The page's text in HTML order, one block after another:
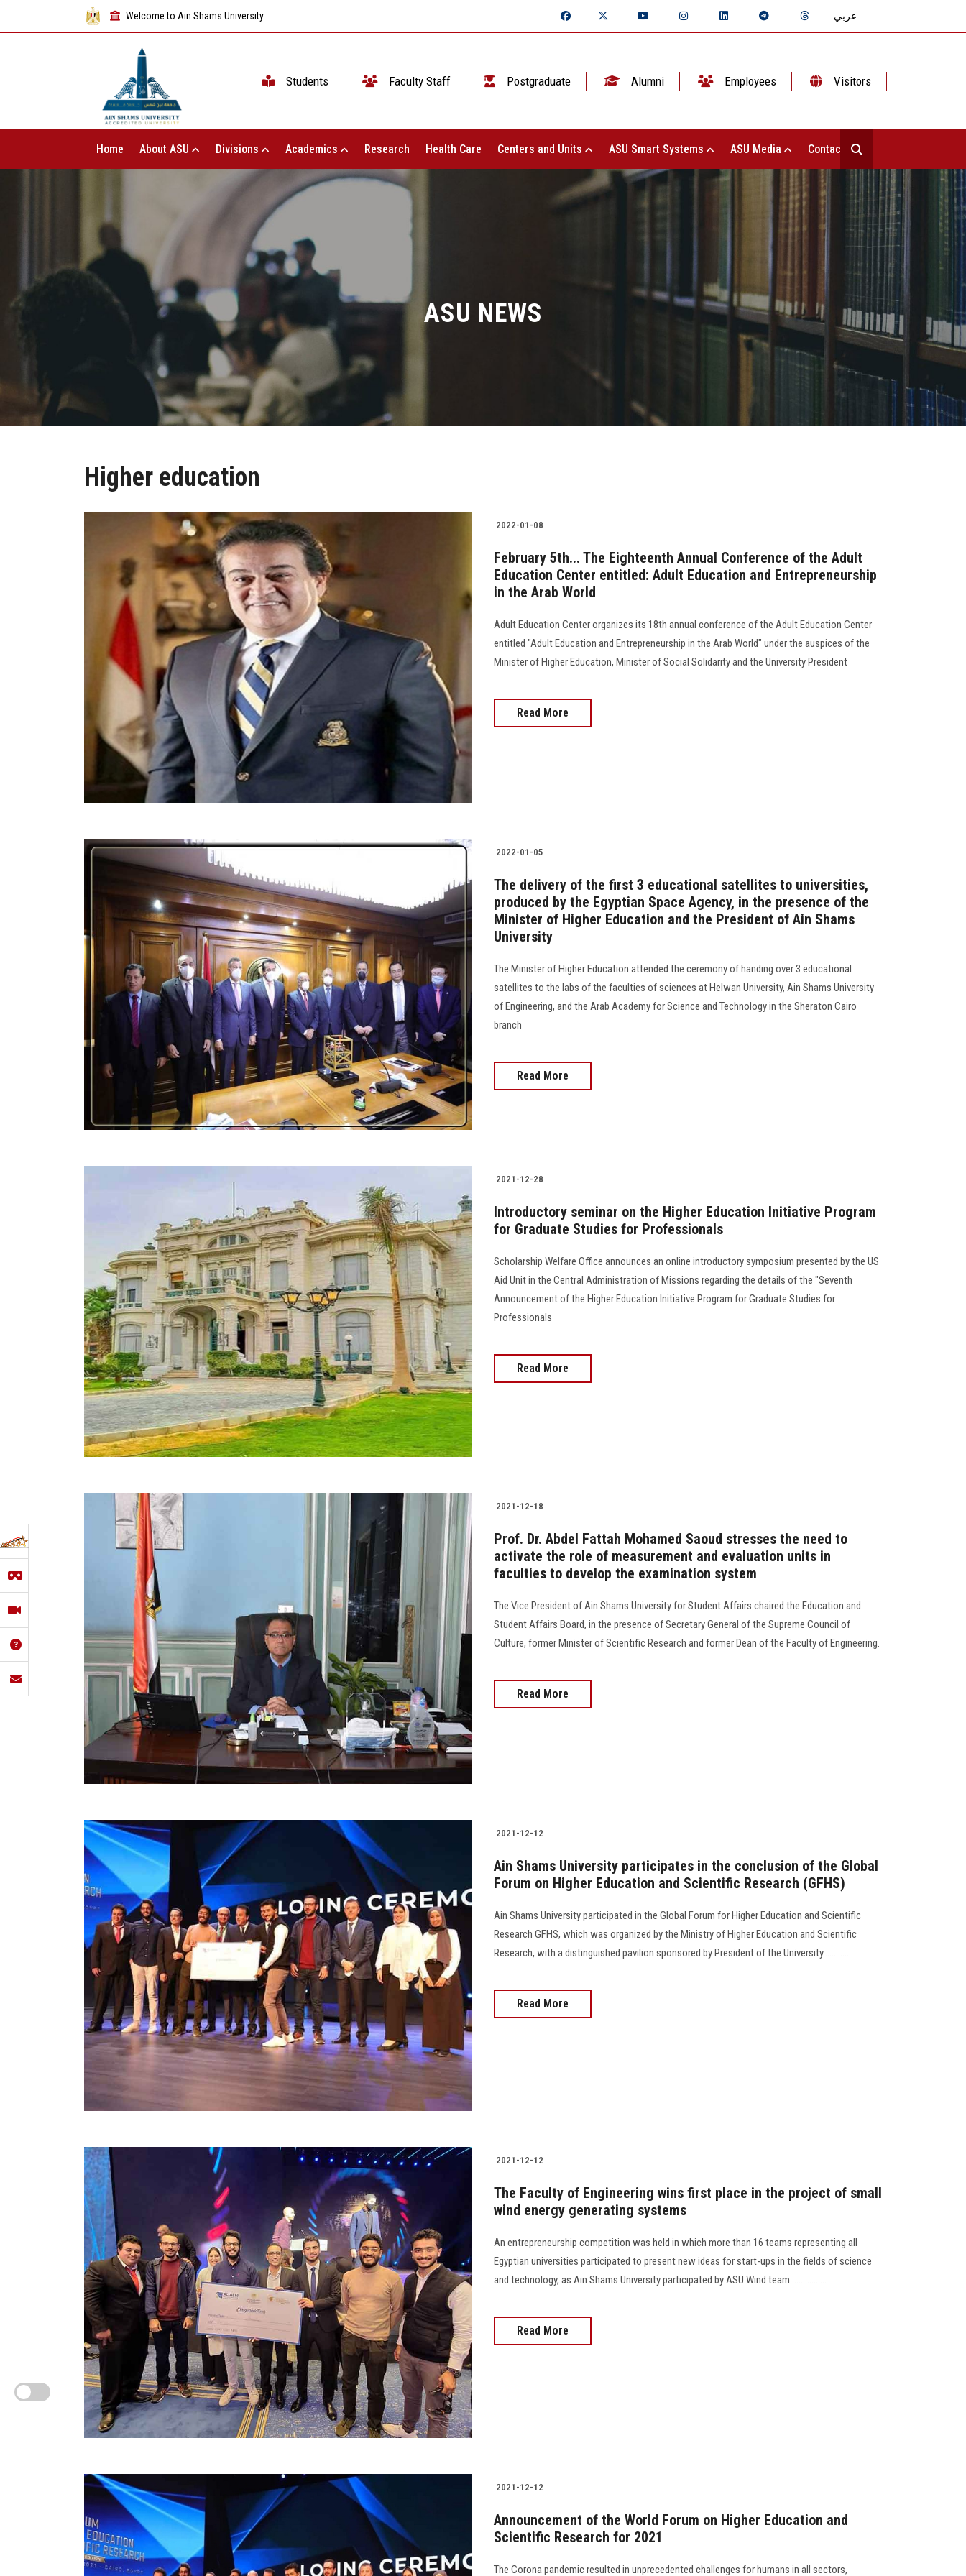
Welcome to Ain Shams University عربي
Students Faculty Staff Postgraduate Alumni Employees Visitors
Home About ASU Divisions Academics Research Health Care Centers and Units ASU Smart Systems ASU Media Contact Us
ASU NEWS
Higher education
2022-01-08
February 5th... The Eighteenth Annual Conference of the Adult
Education Center entitled: Adult Education and Entrepreneurship
in the Arab World
Adult Education Center organizes its 18th annual conference of the Adult Education Center
entitled "Adult Education and Entrepreneurship in the Arab World" under the auspices of the
Minister of Higher Education, Minister of Social Solidarity and the University President
Read More
2022-01-05
The delivery of the first 3 educational satellites to universities,
produced by the Egyptian Space Agency, in the presence of the
Minister of Higher Education and the President of Ain Shams
University
The Minister of Higher Education attended the ceremony of handing over 3 educational
satellites to the labs of the faculties of sciences at Helwan University, Ain Shams University
of Engineering, and the Arab Academy for Science and Technology in the Sheraton Cairo
branch
Read More
2021-12-28
Introductory seminar on the Higher Education Initiative Program
for Graduate Studies for Professionals
Scholarship Welfare Office announces an online introductory symposium presented by the US
Aid Unit in the Central Administration of Missions regarding the details of the "Seventh
Announcement of the Higher Education Initiative Program for Graduate Studies for
Professionals
Read More
2021-12-18
Prof. Dr. Abdel Fattah Mohamed Saoud stresses the need to
activate the role of measurement and evaluation units in
faculties to develop the examination system
The Vice President of Ain Shams University for Student Affairs chaired the Education and
Student Affairs Board, in the presence of Secretary General of the Supreme Council of
Culture, former Minister of Scientific Research and former Dean of the Faculty of Engineering.
Read More
2021-12-12
Ain Shams University participates in the conclusion of the Global
Forum on Higher Education and Scientific Research (GFHS)
Ain Shams University participated in the Global Forum for Higher Education and Scientific
Research GFHS, which was organized by the Ministry of Higher Education and Scientific
Research, with a distinguished pavilion sponsored by President of the University.............
Read More
2021-12-12
The Faculty of Engineering wins first place in the project of small
wind energy generating systems
An entrepreneurship competition was held in which more than 16 teams representing all
Egyptian universities participated to present new ideas for start-ups in the fields of science
and technology, as Ain Shams University participated by ASU Wind team.................
Read More
2021-12-12
Announcement of the World Forum on Higher Education and
Scientific Research for 2021
The Corona pandemic resulted in unprecedented challenges for humans in all sectors,